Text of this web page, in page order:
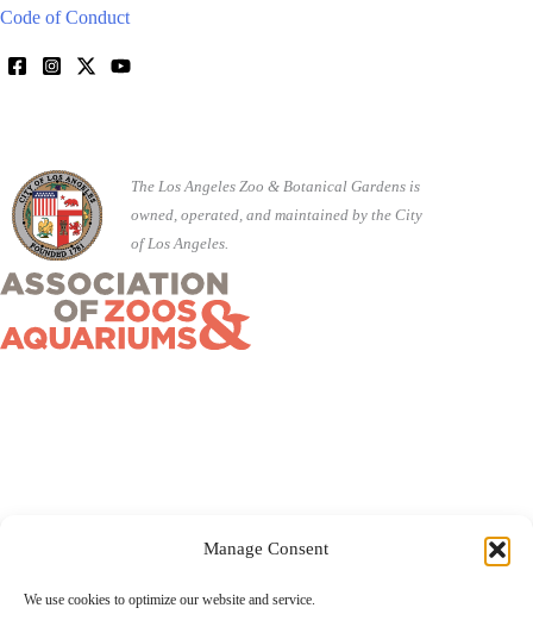
Manage Consent
We use cookies to optimize our website and service.
Code of Conduct
The Los Angeles Zoo & Botanical Gardens is
owned, operated, and maintained by the City
of Los Angeles.
©2026 City of Los Angeles · 5333 Zoo Drive, Los Angeles,